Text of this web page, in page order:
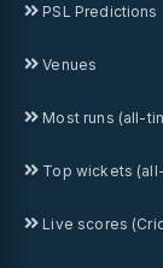
PSL Predictions
Venues
Most runs (all-
Top wickets
Live scores